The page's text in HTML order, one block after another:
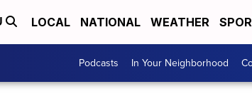
LOCAL NATIONAL WEATHER
Podcasts In Your Neighborhood